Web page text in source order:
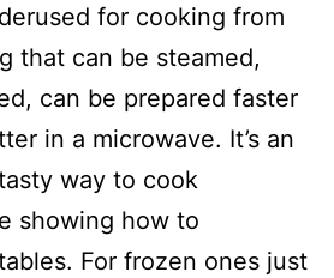
for cooking from
that can be steamed,
can be prepared faster
in a microwave. It’s an
way to cook
showing how to
For frozen ones just